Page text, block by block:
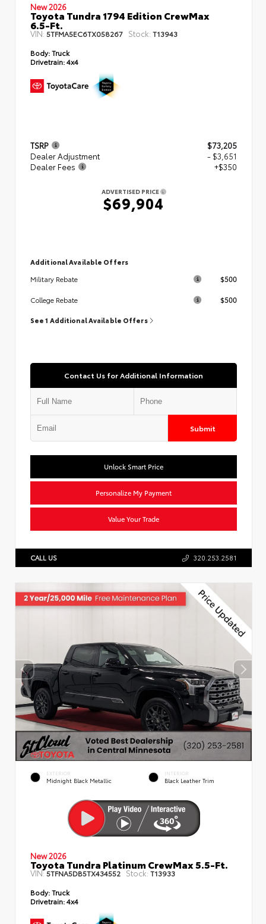
New 2026
Toyota Tundra 1794 Edition CrewMax
6.5-Ft.
VIN: 5TFMA5EC6TX058267 Stock: T13943
Body:Truck
Drivetrain:4x4
TSRP
$73,205
Dealer Adjustment
- $3,651
Dealer Fees
+$350
ADVERTISED PRICE
$69,904
Additional Available Offers
Military Rebate
$500
College Rebate $500
See 1 Additional Available Offers
Contact Us for Additional Information
Submit
Unlock Smart Price
Personalize My Payment
Value Your Trade
CALL US 320.253.2581
EXTERIOR
Midnight Black Metallic
INTERIOR
Black Leather Trim
New 2026
Toyota Tundra Platinum CrewMax 5.5-Ft.
VIN:5TFNA5DB5TX434552 Stock: T13933
Body:Truck
Drivetrain:4x4